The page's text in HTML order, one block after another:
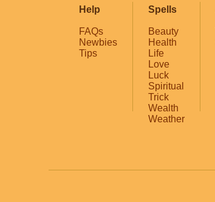
Help
FAQs
Newbies
Tips
Spells
Beauty
Health
Life
Love
Luck
Spiritual
Trick
Wealth
Weather